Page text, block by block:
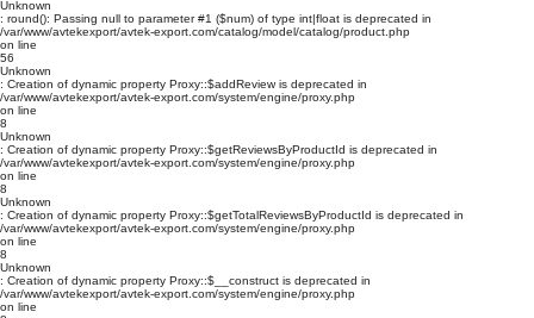
Unknown
: round(): Passing null to parameter #1 ($num) of type int|float is deprecated in
/var/www/avtekexport/avtek-export.com/catalog/model/catalog/product.php
on line
56
Unknown
: Creation of dynamic property Proxy::$addReview is deprecated in
/var/www/avtekexport/avtek-export.com/system/engine/proxy.php
on line
8
Unknown
: Creation of dynamic property Proxy::$getReviewsByProductId is deprecated in
/var/www/avtekexport/avtek-export.com/system/engine/proxy.php
on line
8
Unknown
: Creation of dynamic property Proxy::$getTotalReviewsByProductId is deprecated in
/var/www/avtekexport/avtek-export.com/system/engine/proxy.php
on line
8
Unknown
: Creation of dynamic property Proxy::$__construct is deprecated in
/var/www/avtekexport/avtek-export.com/system/engine/proxy.php
on line